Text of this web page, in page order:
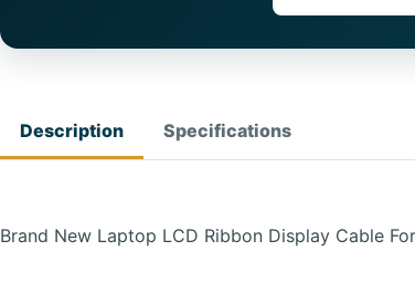
Description Specifications
Brand New Laptop LCD Ribbon Display Cable